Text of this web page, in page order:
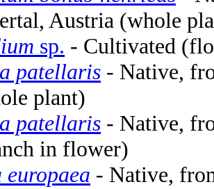
Austria (whole
sp. - Cultivated
patellaris - Native,
plant)
patellaris - Native,
in flower)
- Native,